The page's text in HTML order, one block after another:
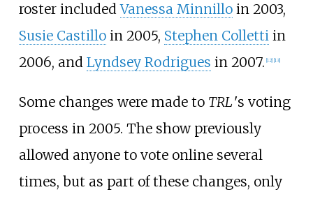
roster includedVanessa Minnilloin 2003,
Susie Castilloin 2005, Stephen Collettiin
2006, and Lyndsey Rodrigues in 2007. 12] 13]
Some changes were made to TRL's voting
process in 2005. The show previously
allowed anyone to vote online several
times, but as part of these changes, only